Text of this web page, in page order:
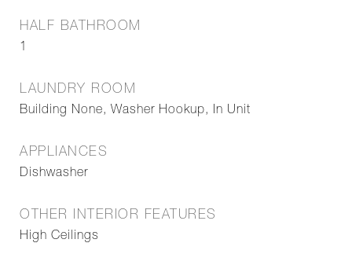
HALF BATHROOM
1
LAUNDRY ROOM
Building None, Washer Hookup, In Unit
APPLIANCES
Dishwasher
OTHER INTERIOR FEATURES
High Ceilings